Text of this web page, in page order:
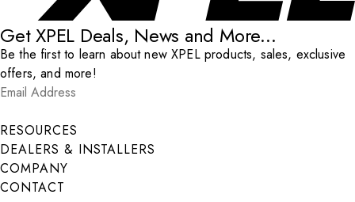
Get XPEL Deals, News and More...
Be the first to learn about new XPEL products, sales, exclusive
offers, and more!
Email Address
Submit
RESOURCES
DEALERS & INSTALLERS
COMPANY
CONTACT